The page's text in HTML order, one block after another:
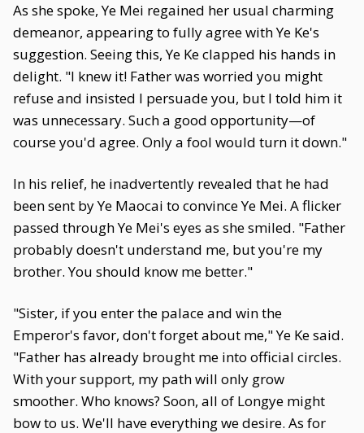
As she spoke, Ye Mei regained her usual charming
demeanor, appearing to fully agree with Ye Ke's
suggestion. Seeing this, Ye Ke clapped his hands in
delight. "I knew it! Father was worried you might
refuse and insisted I persuade you, but I told him it
was unnecessary. Such a good opportunity—of
course you'd agree. Only a fool would turn it down."
In his relief, he inadvertently revealed that he had
been sent by Ye Maocai to convince Ye Mei. A flicker
passed through Ye Mei's eyes as she smiled. "Father
probably doesn't understand me, but you're my
brother. You should know me better."
"Sister, if you enter the palace and win the
Emperor's favor, don't forget about me," Ye Ke said.
"Father has already brought me into official circles.
With your support, my path will only grow
smoother. Who knows? Soon, all of Longye might
bow to us. We'll have everything we desire. As for